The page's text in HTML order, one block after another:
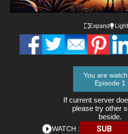
Expand Light
You are
Episode 1
If current server
please try other
beside.
WATCH : SUB